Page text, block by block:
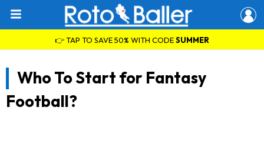
👉 TAP TO SAVE 50% WITH CODESUMMER
Who To Start for Fantasy
Football?